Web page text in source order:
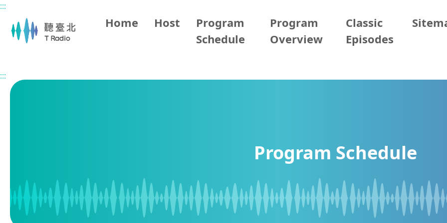
Main content
:::
Home Host
Program
Schedule
Program
Overview
Classic
Episodes
:::
Program Schedule